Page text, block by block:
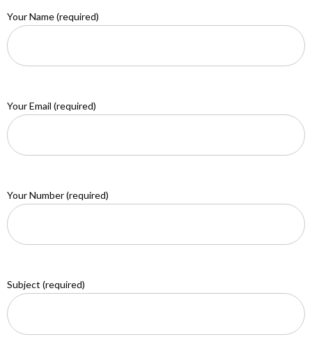
Your Name (required)
Your Email (required)
Your Number (required)
Subject (required)